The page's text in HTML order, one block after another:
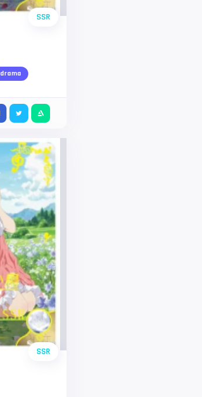
SSR
drama
SSR